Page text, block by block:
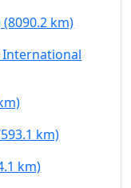
km)
km)
km)